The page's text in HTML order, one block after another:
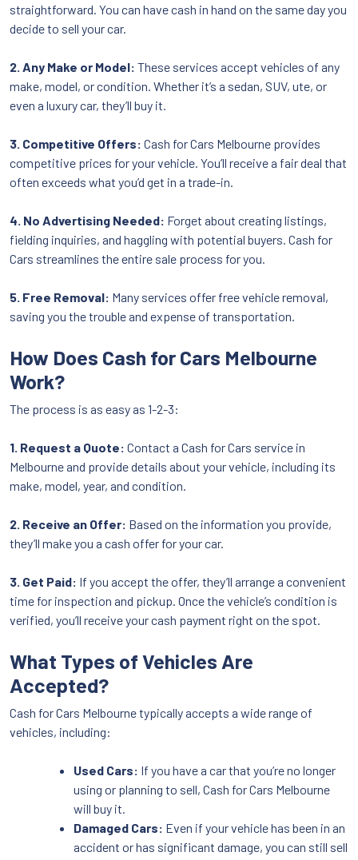
straightforward. You can have cash in hand on the same day you
decide to sell your car.
2. Any Make or Model: These services accept vehicles of any
make, model, or condition. Whether it’s a sedan, SUV, ute, or
even a luxury car, they’ll buy it.
3. Competitive Offers: Cash for Cars Melbourne provides
competitive prices for your vehicle. You’ll receive a fair deal that
often exceeds what you’d get in a trade-in.
4. No Advertising Needed: Forget about creating listings,
fielding inquiries, and haggling with potential buyers. Cash for
Cars streamlines the entire sale process for you.
5. Free Removal: Many services offer free vehicle removal,
saving you the trouble and expense of transportation.
How Does Cash for Cars Melbourne
Work?
The process is as easy as 1-2-3:
1. Request a Quote: Contact a Cash for Cars service in
Melbourne and provide details about your vehicle, including its
make, model, year, and condition.
2. Receive an Offer: Based on the information you provide,
they’ll make you a cash offer for your car.
3. Get Paid: If you accept the offer, they’ll arrange a convenient
time for inspection and pickup. Once the vehicle’s condition is
verified, you’ll receive your cash payment right on the spot.
What Types of Vehicles Are
Accepted?
Cash for Cars Melbourne typically accepts a wide range of
vehicles, including:
Used Cars: If you have a car that you’re no longer
using or planning to sell, Cash for Cars Melbourne
will buy it.
Damaged Cars: Even if your vehicle has been in an
accident or has significant damage, you can still sell